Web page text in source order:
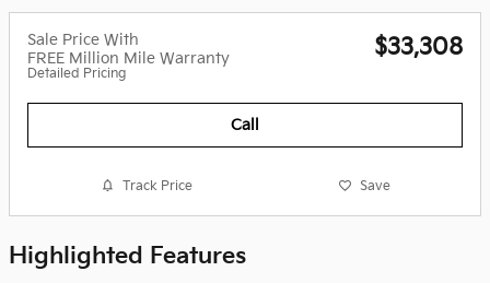
Sale Price With
FREE Million Mile Warranty
Detailed Pricing
$33,308
Call
Track Price Save
Highlighted Features